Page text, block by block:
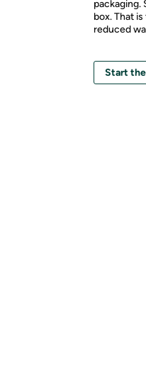
packaging.
box. That
reduced
Start